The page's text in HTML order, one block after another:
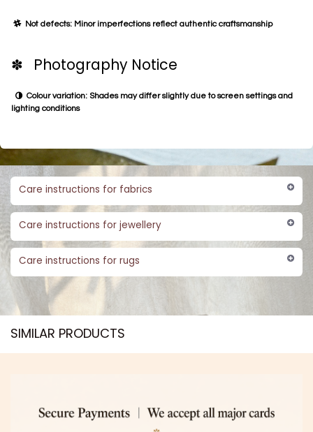
Not defects: Minor imperfections reflect authentic craftsmanship
✽ Photography Notice
Colour variation: Shades may differ slightly due to screen settings and
lighting conditions
Care instructions for fabrics
Care instructions for jewellery
Care instructions for rugs
SIMILAR PRODUCTS​